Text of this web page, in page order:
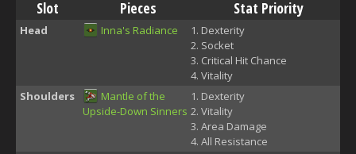
Slot Pieces Stat Priority
Head Inna's Radiance
Dexterity
Socket
Critical Hit Chance
Vitality
Shoulders
Mantle of the
Upside-Down Sinners
Dexterity
Vitality
Area Damage
All Resistance